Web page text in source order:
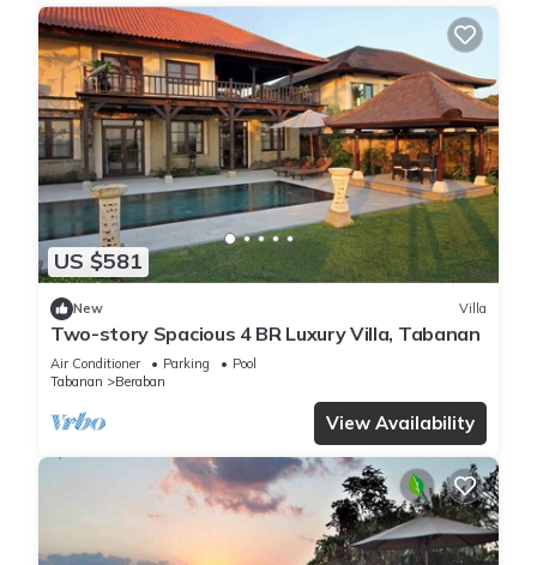
US $581
New Villa
Two-story Spacious 4 BR Luxury Villa, Tabanan
Air Conditioner Parking
Pool
Tabanan
Beraban
View Availability